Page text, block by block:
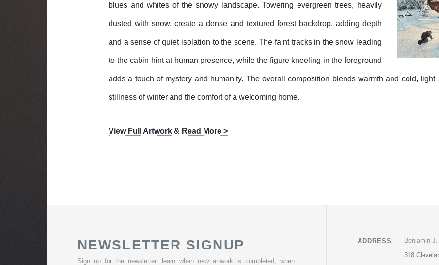
blues and whites of the snowy landscape. Towering evergreen trees, heavily
dusted with snow, create a dense and textured forest backdrop, adding depth
and a sense of quiet isolation to the scene. The faint tracks in the snow leading
to the cabin hint at human presence, while the figure kneeling in the foreground
adds a touch of mystery and humanity. The overall composition blends warmth and cold,
stillness of winter and the comfort of a welcoming home.
View Full Artwork & Read More >
NEWSLETTER SIGNUP
Sign up for the newsletter, learn when new artwork is completed, when
ADDRESS
Benjamin J.
318